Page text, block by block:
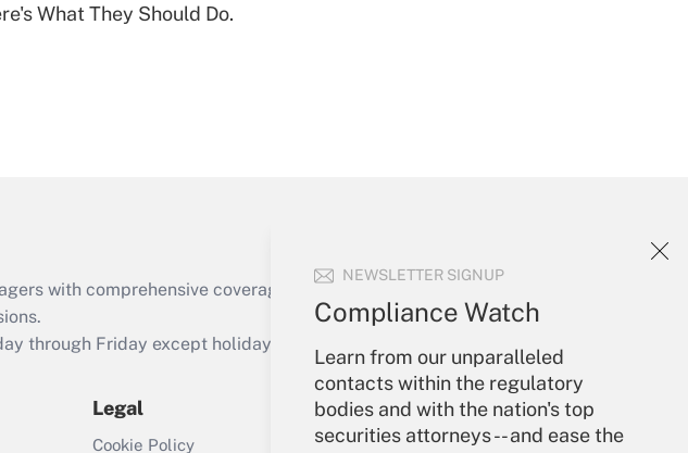
NEWSLETTER SIGNUP
Compliance Watch
Learn from our unparalleled
contacts within the regulatory
bodies and with the nation's top
securities attorneys -- and ease the
an HSA?
remote workers
employee
tax credit
was available
Updated Q&As
What They Should Do.
with comprehensive coverage of the products, services and
through Friday except holidays), or send an email to
Legal
Cookie Policy
Your Account
Sign In